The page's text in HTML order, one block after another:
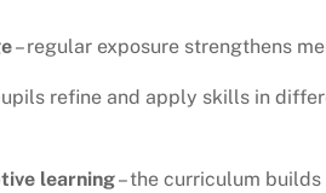
– regular exposure strengthens
refine and apply skills in
learning– the curriculum